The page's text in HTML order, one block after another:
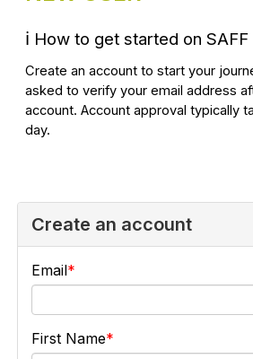
ℹ️ How to get started on SAFF
Create an account to start your
asked to verify your email address
account. Account approval typically
day.
Create an account
Email
First Name